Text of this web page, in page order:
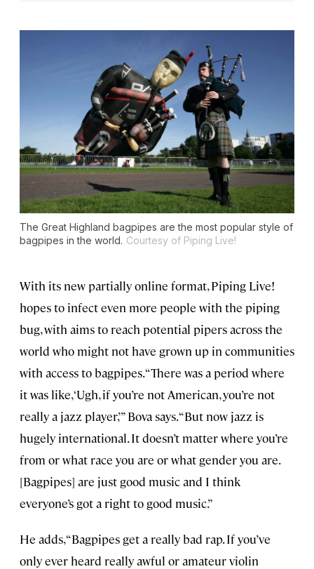
The Great Highland bagpipes are the most popular style of
bagpipes in the world. Courtesy of Piping Live!
With its new partially online format, Piping Live!
hopes to infect even more people with the piping
bug, with aims to reach potential pipers across the
world who might not have grown up in communities
with access to bagpipes. “There was a period where
it was like, ‘Ugh, if you’re not American, you’re not
really a jazz player,’” Bova says. “But now jazz is
hugely international. It doesn’t matter where you’re
from or what race you are or what gender you are.
[Bagpipes] are just good music and I think
everyone’s got a right to good music.”
He adds, “Bagpipes get a really bad rap. If you’ve
only ever heard really awful or amateur violin